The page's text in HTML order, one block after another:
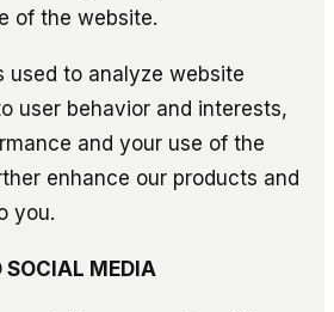
of the website.
used to analyze website
user behavior and interests,
and your use of the
enhance our products and
you.
SOCIAL MEDIA